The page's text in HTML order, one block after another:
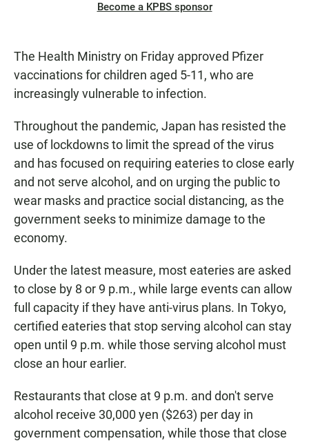
Become a KPBS sponsor
The Health Ministry on Friday approved Pfizer
vaccinations for children aged 5-11, who are
increasingly vulnerable to infection.
Throughout the pandemic, Japan has resisted the
use of lockdowns to limit the spread of the virus
and has focused on requiring eateries to close early
and not serve alcohol, and on urging the public to
wear masks and practice social distancing, as the
government seeks to minimize damage to the
economy.
Under the latest measure, most eateries are asked
to close by 8 or 9 p.m., while large events can allow
full capacity if they have anti-virus plans. In Tokyo,
certified eateries that stop serving alcohol can stay
open until 9 p.m. while those serving alcohol must
close an hour earlier.
Restaurants that close at 9 p.m. and don't serve
alcohol receive 30,000 yen ($263) per day in
government compensation, while those that close